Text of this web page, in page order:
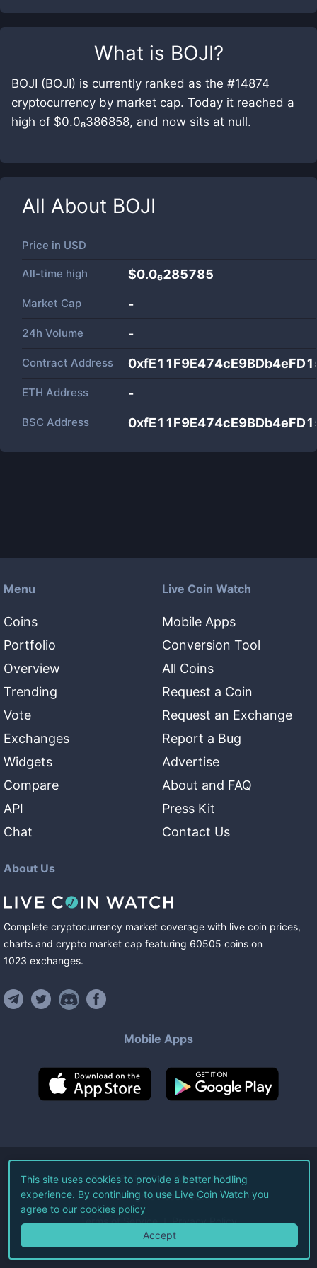
What is BOJI?
BOJI (BOJI) is currently ranked as the #14874
cryptocurrency by market cap. Today it reached a
high of $0.0₈386858, and now sits at null.
All About BOJI
Price in USD
All-time high $0.0₆285785
Market Cap -
24h Volume -
Contract Address
ETH Address -
BSC Address
Menu
Coins
Portfolio
Overview
Trending
Vote
Exchanges
Widgets
Compare
API
Chat
Live Coin Watch
Mobile Apps
Conversion Tool
All Coins
Request a Coin
Request an Exchange
Report a Bug
Advertise
About and FAQ
Press Kit
Contact Us
About Us
Complete cryptocurrency market coverage with live coin prices,
charts and crypto market cap featuring 60505 coins on
1023 exchanges.
Mobile Apps
©2026Live Coin Watch LLC.
All Rights Reserved.
Terms of Service Privacy Policy
This site uses cookies to provide a better hodling
experience. By continuing to use Live Coin Watch you
agree to our cookies policy
Accept